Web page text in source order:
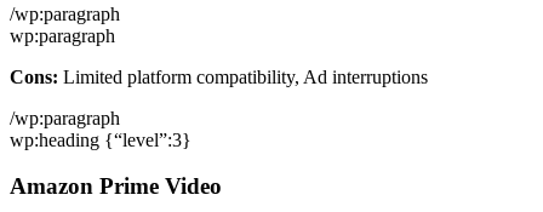
/wp:paragraph
wp:paragraph
Cons: Limited platform compatibility, Ad interruptions
/wp:paragraph
wp:heading {“level”:3}
Amazon Prime Video